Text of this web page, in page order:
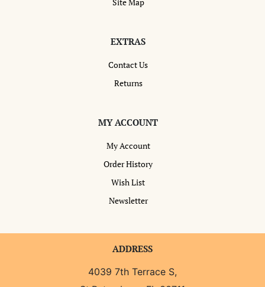
EXTRAS
Contact Us
Returns
MY ACCOUNT
My Account
Order History
Wish List
Newsletter
ADDRESS
4039 7th Terrace S,